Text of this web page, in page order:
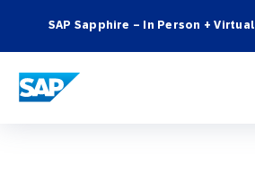
SAP Sapphire – In Person + Virtual
SAP ENGAGEMENT CLOUD